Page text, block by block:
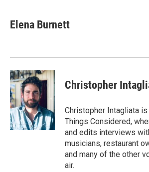
Elena Burnett
Christopher
Christopher Intagliata
Things Considered,
and edits interviews
musicians, restaurant
and many of the other
air.